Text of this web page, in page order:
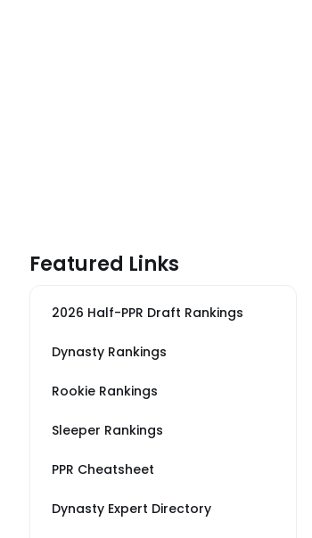
Featured Links
2026 Half-PPR Draft Rankings
Dynasty Rankings
Rookie Rankings
Sleeper Rankings
PPR Cheatsheet
Dynasty Expert Directory